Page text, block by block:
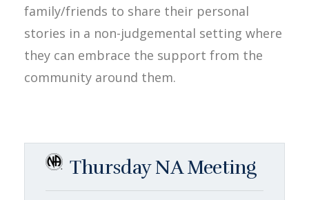
family/friends to share their personal
stories in a non-judgemental setting where
they can embrace the support from the
community around them.
Thursday NA Meeting